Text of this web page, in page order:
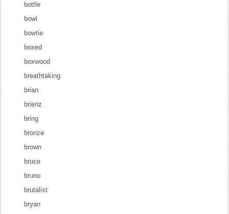
bottle
bowl
bowtie
boxed
boxwood
breathtaking
brian
brienz
bring
bronze
brown
bruce
bruno
brutalist
bryan